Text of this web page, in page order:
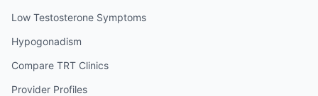
Low Testosterone Symptoms
Hypogonadism
Compare TRT Clinics
Provider Profiles